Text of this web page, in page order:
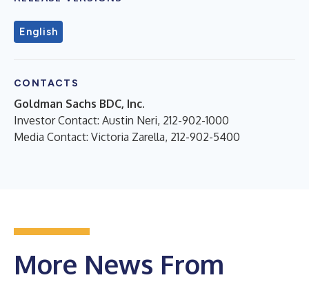
English
CONTACTS
Goldman Sachs BDC, Inc.
Investor Contact: Austin Neri, 212-902-1000
Media Contact: Victoria Zarella, 212-902-5400
More News From